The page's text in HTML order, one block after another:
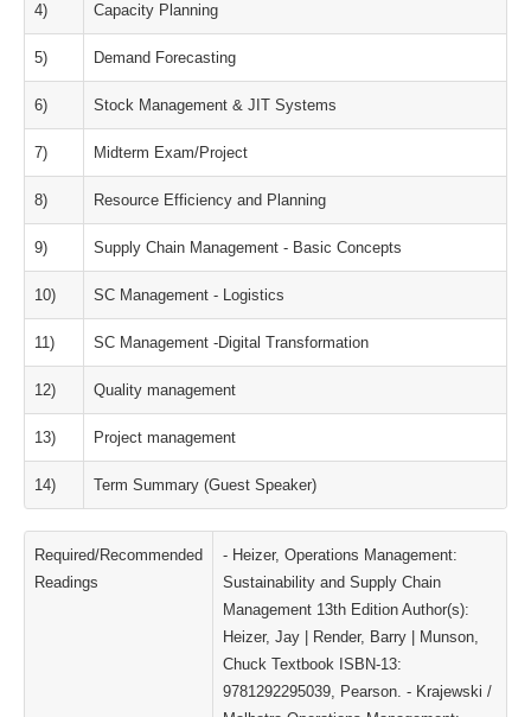
4) Capacity Planning
5) Demand Forecasting
6) Stock Management & JIT Systems
7) Midterm Exam/Project
8) Resource Efficiency and Planning
9) Supply Chain Management - Basic Concepts
10) SC Management - Logistics
11) SC Management -Digital Transformation
12) Quality management
13) Project management
14) Term Summary (Guest Speaker)
Required/Recommended
Readings
- Heizer, Operations Management:
Sustainability and Supply Chain
Management 13th Edition Author(s):
Heizer, Jay | Render, Barry | Munson,
Chuck Textbook ISBN-13:
9781292295039, Pearson. - Krajewski /